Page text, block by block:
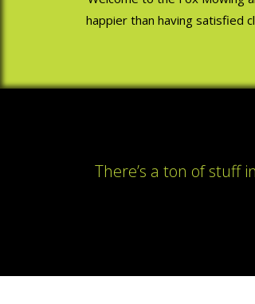
happier than having satisfied
There’s a ton of stuff